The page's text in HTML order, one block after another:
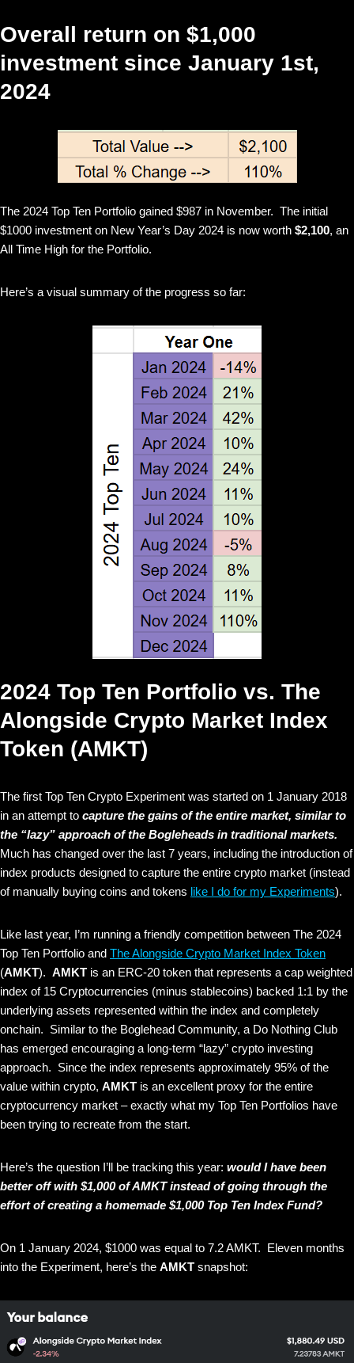
Overall return on $1,000
investment since January 1st,
2024
The 2024 Top Ten Portfolio gained $987 in November. The initial
$1000 investment on New Year’s Day 2024 is now worth $2,100, an
All Time High for the Portfolio.
Here’s a visual summary of the progress so far:
2024 Top Ten Portfolio vs. The
Alongside Crypto Market Index
Token (AMKT)
The first Top Ten Crypto Experiment was started on 1 January 2018
in an attempt to capture the gains of the entire market, similar to
the “lazy” approach of the Bogleheads in traditional markets.
Much has changed over the last 7 years, including the introduction of
index products designed to capture the entire crypto market (instead
of manually buying coins and tokens like I do for my Experiments).
Like last year, I’m running a friendly competition between The 2024
Top Ten Portfolio and The Alongside Crypto Market Index Token
(AMKT). AMKT is an ERC-20 token that represents a cap weighted
index of 15 Cryptocurrencies (minus stablecoins) backed 1:1 by the
underlying assets represented within the index and completely
onchain. Similar to the Boglehead Community, a Do Nothing Club
has emerged encouraging a long-term “lazy” crypto investing
approach. Since the index represents approximately 95% of the
value within crypto, AMKT is an excellent proxy for the entire
cryptocurrency market – exactly what my Top Ten Portfolios have
been trying to recreate from the start.
Here’s the question I’ll be tracking this year: would I have been
better off with $1,000 of AMKT instead of going through the
effort of creating a homemade $1,000 Top Ten Index Fund?
On 1 January 2024, $1000 was equal to 7.2 AMKT. Eleven months
into the Experiment, here’s the AMKT snapshot: